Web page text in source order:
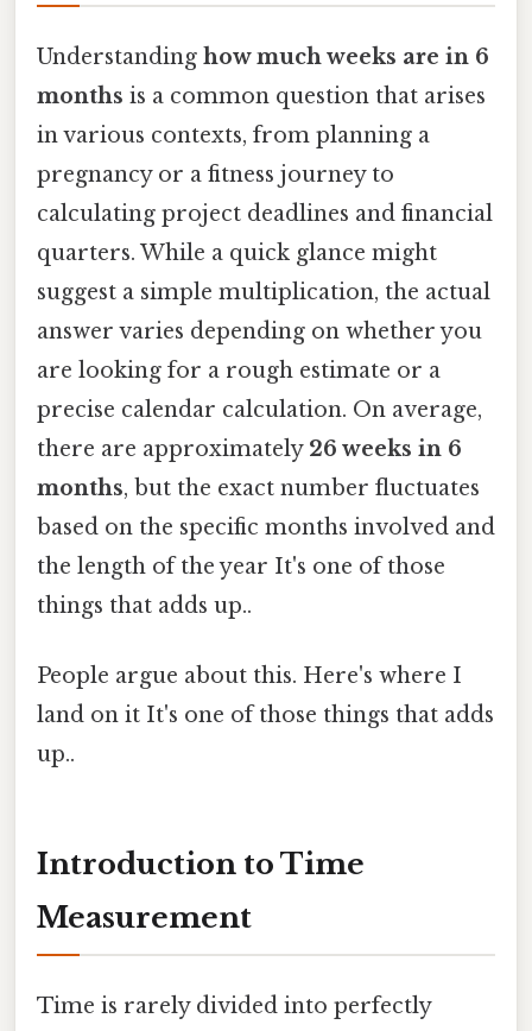
Understanding how much weeks are in 6
months is a common question that arises
in various contexts, from planning a
pregnancy or a fitness journey to
calculating project deadlines and financial
quarters. While a quick glance might
suggest a simple multiplication, the actual
answer varies depending on whether you
are looking for a rough estimate or a
precise calendar calculation. On average,
there are approximately 26 weeks in 6
months, but the exact number fluctuates
based on the specific months involved and
the length of the year It's one of those
things that adds up..
People argue about this. Here's where I
land on it It's one of those things that adds
up..
Introduction to Time
Measurement
Time is rarely divided into perfectly